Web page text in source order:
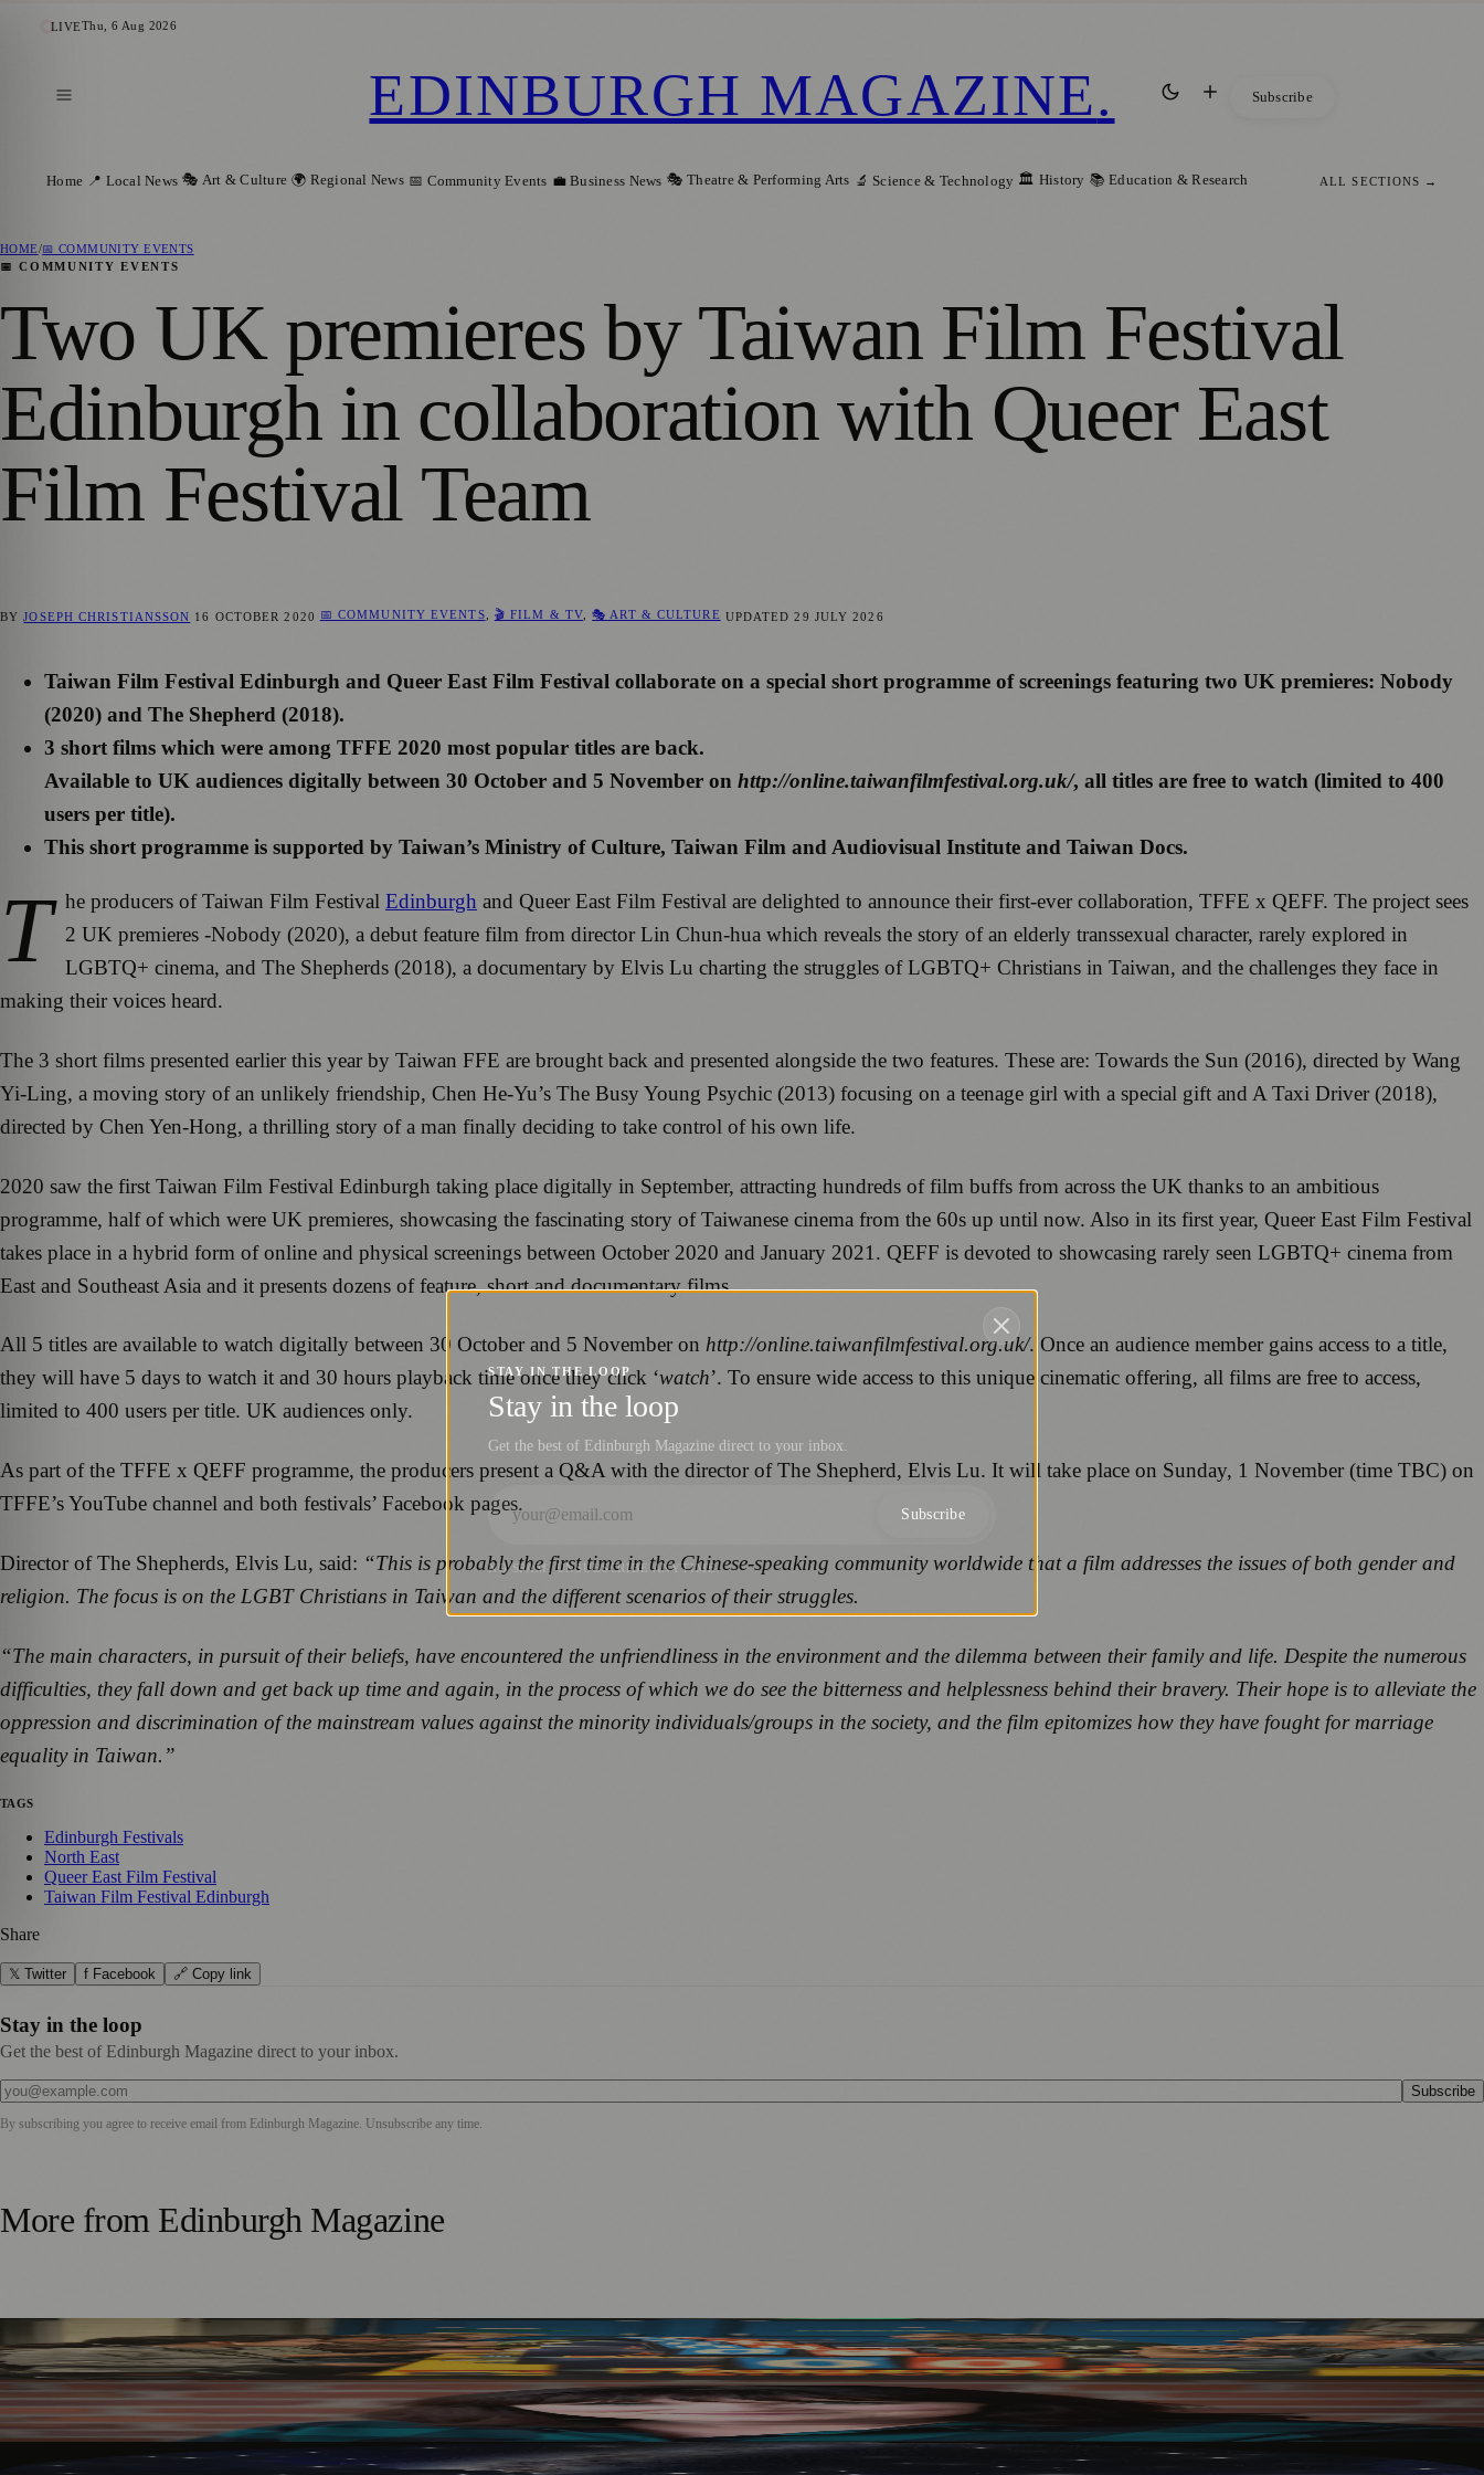
LIVEThu, 6 Aug 2026
EDINBURGH MAGAZINE. Subscribe
Home 📍 Local News 🎭 Art & Culture 🌍 Regional News 📅 Community Events 💼 Business News 🎭 Theatre & Performing Arts 🔬 Science & Technology 🏛️ History 📚 Education & Research ALL SECTIONS →
HOME/📅 COMMUNITY EVENTS
📅 COMMUNITY EVENTS
Two UK premieres by Taiwan Film Festival
Edinburgh in collaboration with Queer East
Film Festival Team
BYJOSEPH CHRISTIANSSON 16 OCTOBER 2020 📅 COMMUNITY EVENTS 🎬 FILM & TV,🎭 ART & CULTURE UPDATED29 JULY 2026
Taiwan Film Festival Edinburgh and Queer East Film Festival collaborate on a special short programme of screenings featuring two UK premieres: Nobody
(2020) and The Shepherd (2018).
3 short films which were among TFFE 2020 most popular titles are back.
Available to UK audiences digitally between 30 October and 5 November on http://online.taiwanfilmfestival.org.uk/, all titles are free to watch (limited to 400
users per title).
This short programme is supported by Taiwan’s Ministry of Culture, Taiwan Film and Audiovisual Institute and Taiwan Docs.
T he producers of Taiwan Film Festival Edinburgh and Queer East Film Festival are delighted to announce their first-ever collaboration, TFFE x QEFF. The project sees
2 UK premieres -Nobody (2020), a debut feature film from director Lin Chun-hua which reveals the story of an elderly transsexual character, rarely explored in
LGBTQ+ cinema, and The Shepherds (2018), a documentary by Elvis Lu charting the struggles of LGBTQ+ Christians in Taiwan, and the challenges they face in
making their voices heard.
The 3 short films presented earlier this year by Taiwan FFE are brought back and presented alongside the two features. These are: Towards the Sun (2016), directed by Wang
Yi-Ling, a moving story of an unlikely friendship, Chen He-Yu’s The Busy Young Psychic (2013) focusing on a teenage girl with a special gift and A Taxi Driver (2018),
directed by Chen Yen-Hong, a thrilling story of a man finally deciding to take control of his own life.
2020 saw the first Taiwan Film Festival Edinburgh taking place digitally in September, attracting hundreds of film buffs from across the UK thanks to an ambitious
programme, half of which were UK premieres, showcasing the fascinating story of Taiwanese cinema from the 60s up until now. Also in its first year, Queer East Film Festival
takes place in a hybrid form of online and physical screenings between October 2020 and January 2021. QEFF is devoted to showcasing rarely seen LGBTQ+ cinema from
East and Southeast Asia and it presents dozens of feature, short and documentary films.
All 5 titles are available to watch digitally between 30 October and 5 November on http://online.taiwanfilmfestival.org.uk/. Once an audience member gains access to a title,
they will have 5 days to watch it and 30 hours playback time once they click ‘watch’. To ensure wide access to this unique cinematic offering, all films are free to access,
limited to 400 users per title. UK audiences only.
As part of the TFFE x QEFF programme, the producers present a Q&A with the director of The Shepherd, Elvis Lu. It will take place on Sunday, 1 November (time TBC) on
TFFE’s YouTube channel and both festivals’ Facebook pages.
Director of The Shepherds, Elvis Lu, said: “This is probably the first time in the Chinese-speaking community worldwide that a film addresses the issues of both gender and
religion. The focus is on the LGBT Christians in Taiwan and the different scenarios of their struggles.
“The main characters, in pursuit of their beliefs, have encountered the unfriendliness in the environment and the dilemma between their family and life. Despite the numerous
difficulties, they fall down and get back up time and again, in the process of which we do see the bitterness and helplessness behind their bravery. Their hope is to alleviate the
oppression and discrimination of the mainstream values against the minority individuals/groups in the society, and the film epitomizes how they have fought for marriage
equality in Taiwan.”
TAGS
Edinburgh Festivals
North East
Queer East Film Festival
Taiwan Film Festival Edinburgh
Share
𝕏 Twitter f Facebook 🔗 Copy link
Stay in the loop
Get the best of Edinburgh Magazine direct to your inbox.
Subscribe
By subscribing you agree to receive email from Edinburgh Magazine. Unsubscribe any time.
More from Edinburgh Magazine
Tabletop Scotland Gaming Festival Returns to Edinburgh in September
Best-Selling Author Brings Seattle’s Forgotten Founding Mother to Edinburgh Fringe
STAY IN THE LOOP
Stay in the loop
Get the best of Edinburgh Magazine direct to your inbox.
Subscribe
NO SPAM. UNSUBSCRIBE ANYTIME.